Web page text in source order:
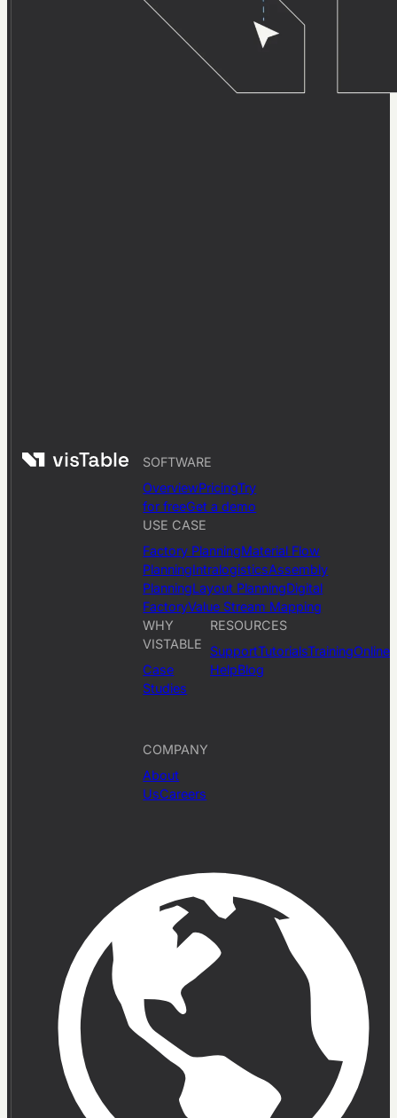
SOFTWARE
OverviewPricingTry
for freeGet a demo
USE CASE
Factory PlanningMaterial Flow
PlanningIntralogisticsAssembly
PlanningLayout PlanningDigital
FactoryValue Stream Mapping
WHY
VISTABLE
Case
Studies
COMPANY
About
UsCareers
RESOURCES
SupportTutorialsTrainingOnline
HelpBlog